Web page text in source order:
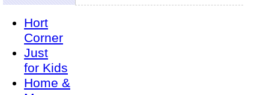
Hort
Corner
Just
for Kids
Home &